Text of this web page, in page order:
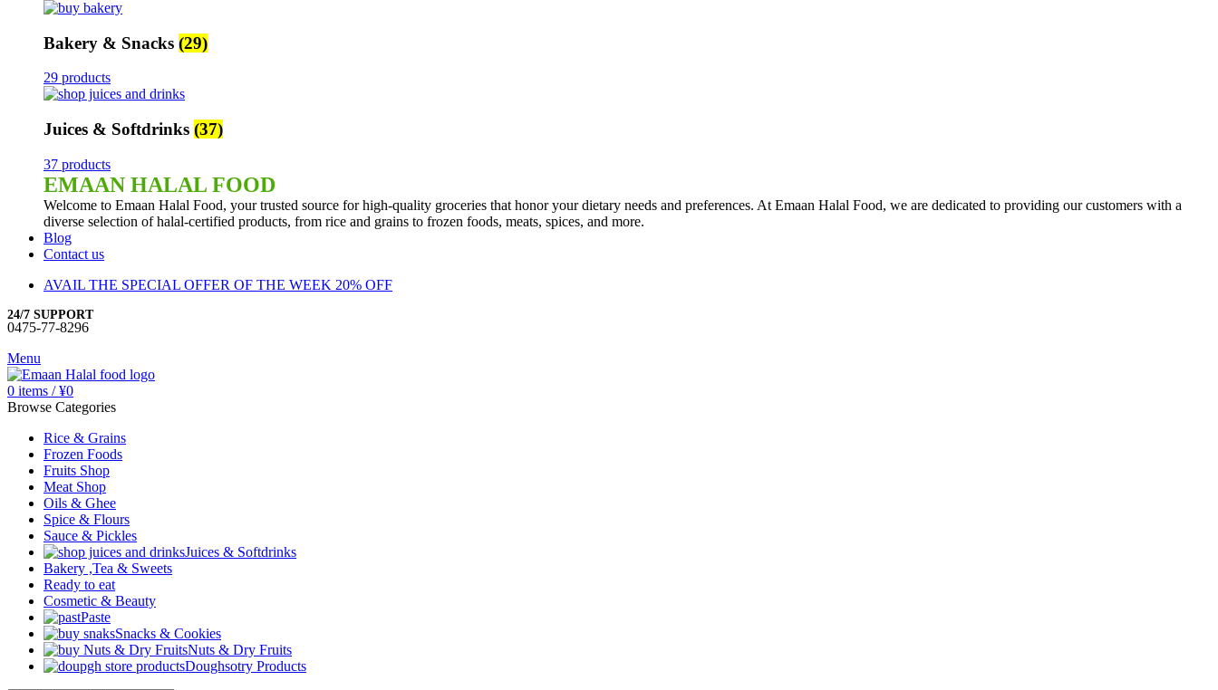
Bakery & Snacks (29)
29 products
Juices & Softdrinks (37)
37 products
EMAAN HALAL FOOD
Welcome to Emaan Halal Food, your trusted source for high-quality groceries that honor your dietary needs and preferences. At Emaan Halal Food, we are dedicated to providing our customers with a
diverse selection of halal-certified products, from rice and grains to frozen foods, meats, spices, and more.
Blog
Contact us
AVAIL THE SPECIAL OFFER OF THE WEEK 20% OFF
24/7 SUPPORT
0475-77-8296
Menu
0 items / ¥0
Browse Categories
Rice & Grains
Frozen Foods
Fruits Shop
Meat Shop
Oils & Ghee
Spice & Flours
Sauce & Pickles
Juices & Softdrinks
Bakery ,Tea & Sweets
Ready to eat
Cosmetic & Beauty
Paste
Snacks & Cookies
Nuts & Dry Fruits
Doughsotry Products